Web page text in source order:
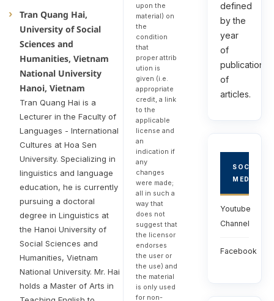
Tran Quang Hai,
University of Social
Sciences and
Humanities, Vietnam
National University
Hanoi, Vietnam
Tran Quang Hai is a
Lecturer in the Faculty of
Languages - International
Cultures at Hoa Sen
University. Specializing in
linguistics and language
education, he is currently
pursuing a doctoral
degree in Linguistics at
the Hanoi University of
Social Sciences and
Humanities, Vietnam
National University. Mr. Hai
holds a Master of Arts in
upon the
material) on
the
condition
that
proper attrib
ution is
given (i.e.
appropriate
credit, a link
to the
applicable
license and
an
indication if
any
changes
were made;
all in such a
way that
does not
suggest that
the licensor
endorses
the user or
the use) and
the material
is only used
for non-
defined
by the
year
of
publication
of
articles.
SOCIAL
MEDIA
Youtube
Channel
Facebook